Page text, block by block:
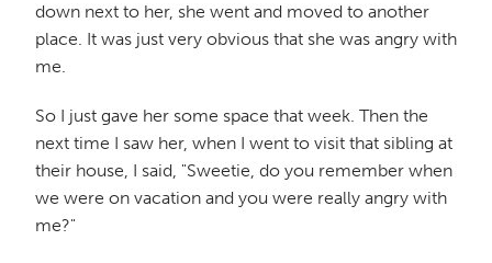
down next to her, she went and moved to another
place. It was just very obvious that she was angry with
me.
So I just gave her some space that week. Then the
next time I saw her, when I went to visit that sibling at
their house, I said, "Sweetie, do you remember when
we were on vacation and you were really angry with
me?"